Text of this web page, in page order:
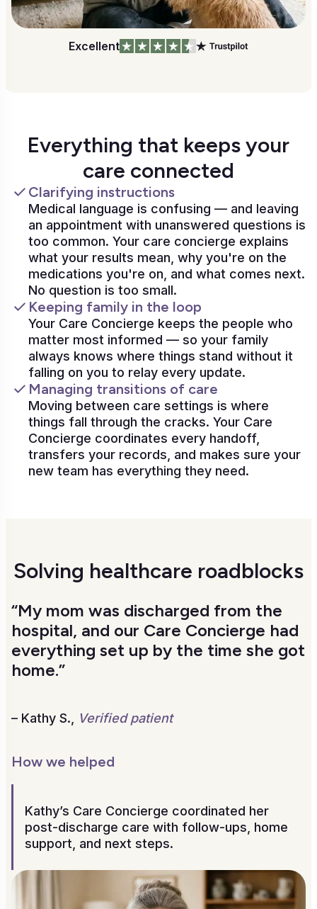
Excellent
Everything that keeps your
care connected
Clarifying instructions
Medical language is confusing — and leaving
an appointment with unanswered questions is
too common. Your care concierge explains
what your results mean, why you're on the
medications you're on, and what comes next.
No question is too small.
Keeping family in the loop
Your Care Concierge keeps the people who
matter most informed — so your family
always knows where things stand without it
falling on you to relay every update.
Managing transitions of care
Moving between care settings is where
things fall through the cracks. Your Care
Concierge coordinates every handoff,
transfers your records, and makes sure your
new team has everything they need.
Solving healthcare roadblocks
“My mom was discharged from the
hospital, and our Care Concierge had
everything set up by the time she got
home.”
– Kathy S., Verified patient
How we helped
Kathy’s Care Concierge coordinated her
post-discharge care with follow-ups, home
support, and next steps.